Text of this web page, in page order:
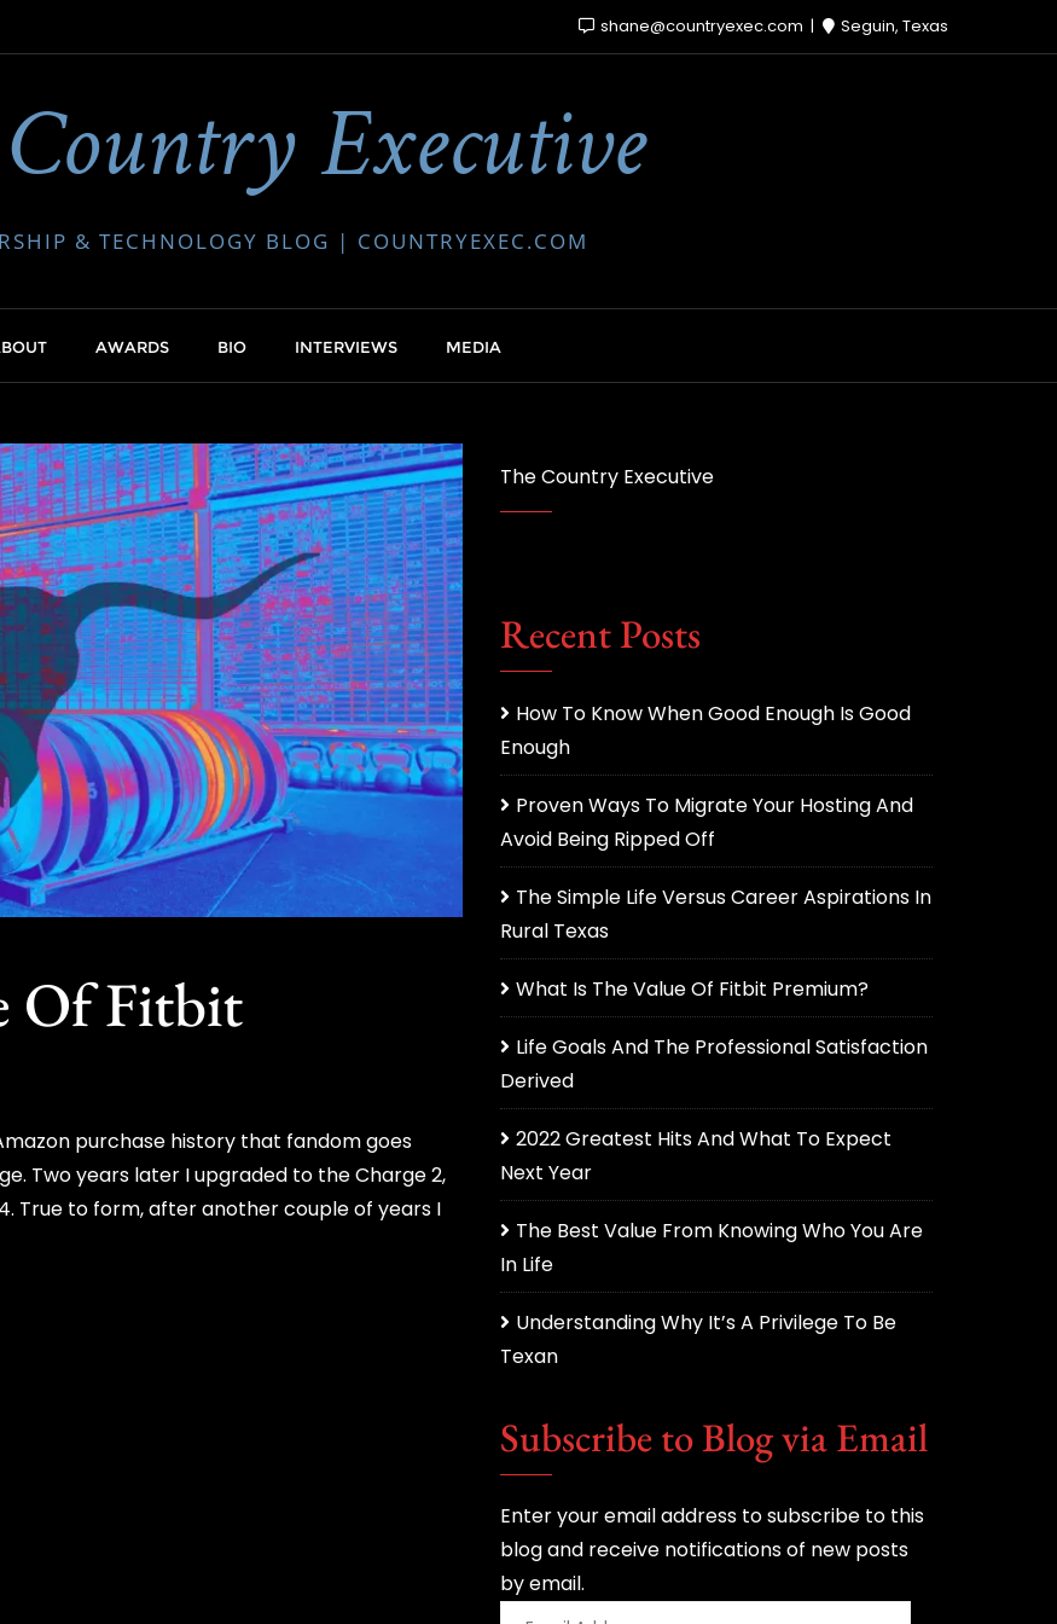
shane@countryexec.com Seguin, Texas
Executive
& TECHNOLOGY BLOG | COUNTRYEXEC.COM
AWARDS BIO INTERVIEWS MEDIA
Of Fitbit
purchase history that fandom goes
Two years later I upgraded to the Charge 2,
True to form, after another couple of years I
The Country Executive
Recent Posts
How To Know When Good Enough Is Good
Enough
Proven Ways To Migrate Your Hosting And
Avoid Being Ripped Off
The Simple Life Versus Career Aspirations In
Rural Texas
What Is The Value Of Fitbit Premium?
Life Goals And The Professional Satisfaction
Derived
2022 Greatest Hits And What To Expect
Next Year
The Best Value From Knowing Who You Are
In Life
Understanding Why It’s A Privilege To Be
Texan
Subscribe to Blog via Email
Enter your email address to subscribe to this
blog and receive notifications of new posts
by email.